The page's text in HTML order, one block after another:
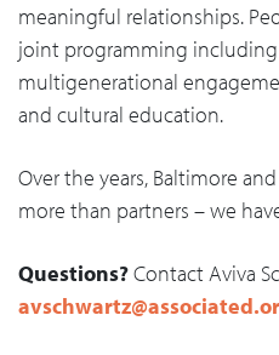
meaningful relationships.
joint programming
multigenerational
and cultural education.
Over the years, Baltimore
more than partners – we
Questions?Contact Aviva